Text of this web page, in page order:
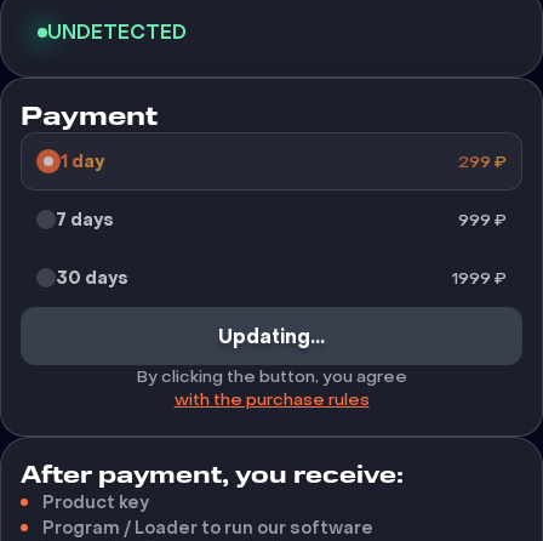
UNDETECTED
Payment
1 day 299 ₽
7 days 999 ₽
30 days 1999 ₽
Updating...
By clicking the button, you agree
with the purchase rules
After payment, you receive:
Product key
Program / Loader to run our software